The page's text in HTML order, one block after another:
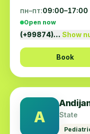
пн–пт:09:00–17:00
Open now
(+99874)… Show
Book
A State